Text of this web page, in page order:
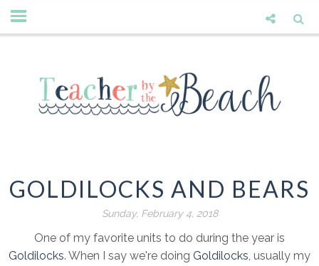
GOLDILOCKS AND BEARS
Sunday, February 4, 2018
One of my favorite units to do during the year is
Goldilocks. When I say we're doing Goldilocks, usually my